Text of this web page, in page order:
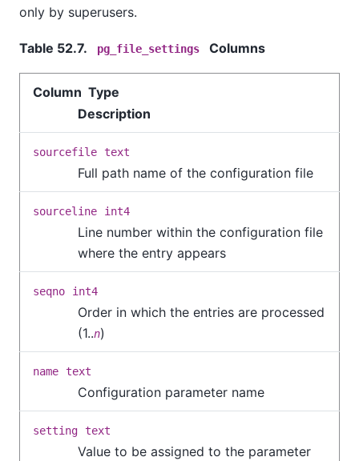
only by superusers.
Table 52.7. pg_file_settings Columns
Column Type
Description
sourcefile text
Full path name of the configuration file
sourceline int4
Line number within the configuration file
where the entry appears
seqno int4
Order in which the entries are processed
(1..n)
name text
Configuration parameter name
setting text
Value to be assigned to the parameter